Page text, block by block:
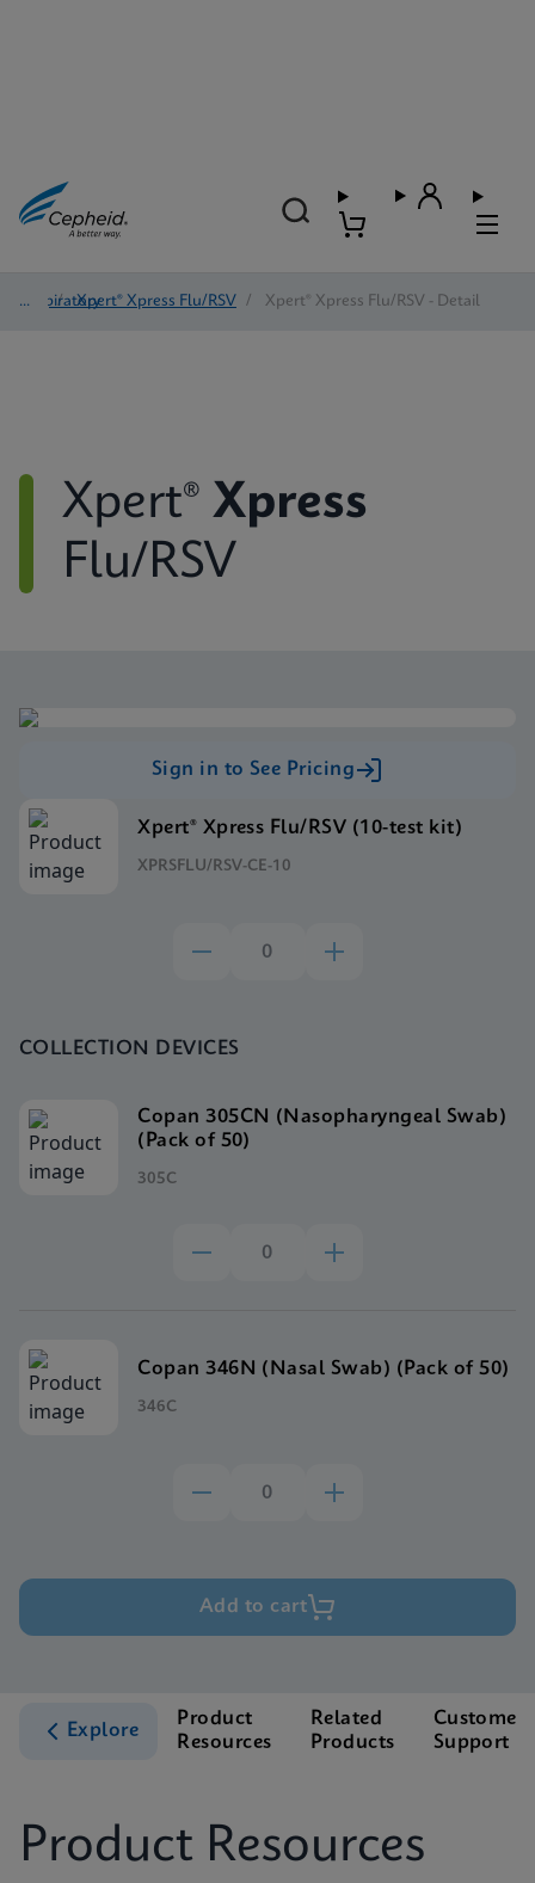
Respiratory
/ Xpert® Xpress Flu/RSV / Xpert® Xpress Flu/RSV - Detail
Xpert® Xpress
Flu/RSV
Sign in to See Pricing
Xpert® Xpress Flu/RSV (10-test kit)
XPRSFLU/RSV-CE-10
COLLECTION DEVICES
Copan 305CN (Nasopharyngeal Swab)
(Pack of 50)
305C
Copan 346N (Nasal Swab) (Pack of 50)
346C
Add to cart
Explore
Product
Resources
Related
Products
Customer
Support
Product Resources